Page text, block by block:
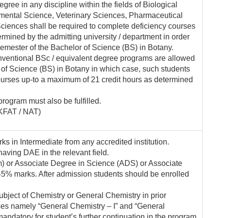
in any discipline within the fields of Biological
Science, Veterinary Sciences, Pharmaceutical
shall be required to complete deficiency courses
by the admitting university / department in order
of the Bachelor of Science (BS) in Botany.
BSc / equivalent degree programs are allowed
Science (BS) in Botany in which case, such students
up-to a maximum of 21 credit hours as determined
must also be fulfilled.
/ NAT)
in Intermediate from any accredited institution.
DAE in the relevant field.
or Associate Degree in Science (ADS) or Associate
marks. After admission students should be enrolled
of Chemistry or General Chemistry in prior
namely “General Chemistry – I” and “General